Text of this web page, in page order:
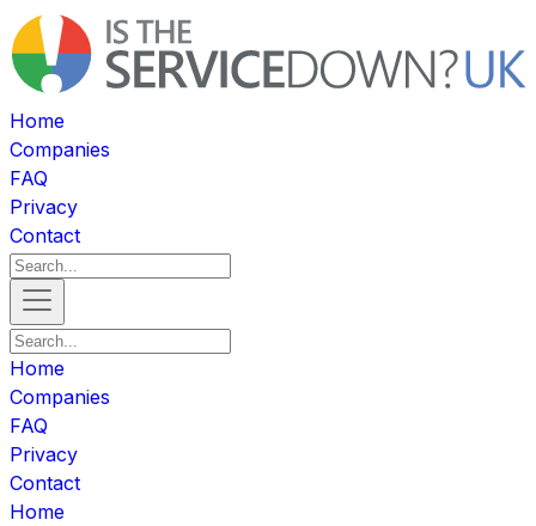
Home
Companies
FAQ
Privacy
Contact
Home
Companies
FAQ
Privacy
Contact
Home